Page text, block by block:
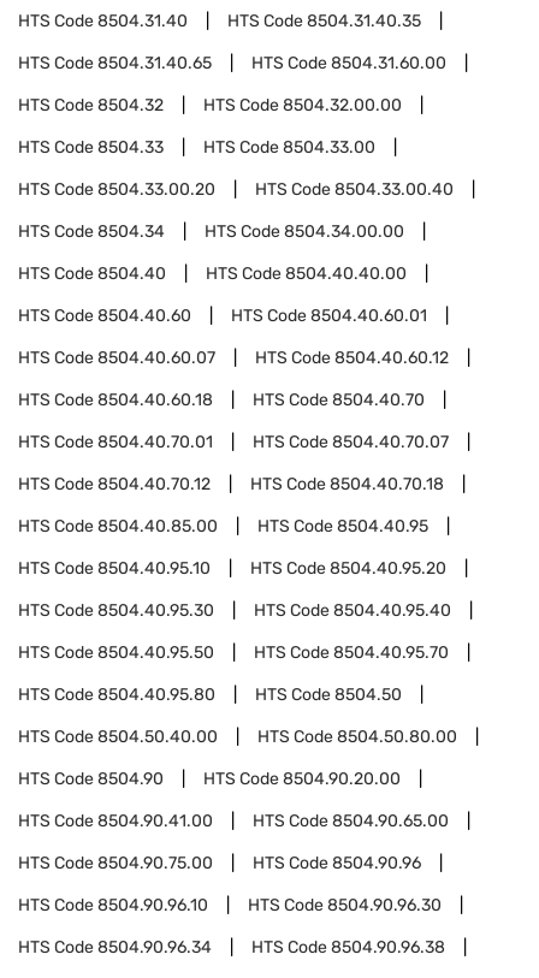
HTS Code8504.31.40 HTS Code8504.31.40.35
HTS Code8504.31.40.65 HTS Code8504.31.60.00
HTS Code8504.32 HTS Code8504.32.00.00
HTS Code8504.33 HTS Code8504.33.00
HTS Code8504.33.00.20 HTS Code8504.33.00.40
HTS Code8504.34 HTS Code8504.34.00.00
HTS Code8504.40 HTS Code8504.40.40.00
HTS Code8504.40.60 HTS Code8504.40.60.01
HTS Code8504.40.60.07 HTS Code8504.40.60.12
HTS Code8504.40.60.18 HTS Code8504.40.70
HTS Code8504.40.70.01 HTS Code8504.40.70.07
HTS Code8504.40.70.12 HTS Code8504.40.70.18
HTS Code8504.40.85.00 HTS Code8504.40.95
HTS Code8504.40.95.10 HTS Code8504.40.95.20
HTS Code8504.40.95.30 HTS Code8504.40.95.40
HTS Code8504.40.95.50 HTS Code8504.40.95.70
HTS Code8504.40.95.80 HTS Code8504.50
HTS Code8504.50.40.00 HTS Code8504.50.80.00
HTS Code8504.90 HTS Code8504.90.20.00
HTS Code8504.90.41.00 HTS Code8504.90.65.00
HTS Code8504.90.75.00 HTS Code8504.90.96
HTS Code8504.90.96.10 HTS Code8504.90.96.30
HTS Code8504.90.96.34 HTS Code8504.90.96.38